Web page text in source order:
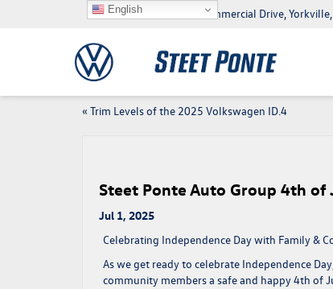
5046 Commercial Drive,
« Trim Levels of the 2025 Volkswagen ID.4
Steet Ponte Auto Group 4th of
Jul 1, 2025
Celebrating Independence Day with Family &
As we get ready to celebrate Independence Day
community members a safe and happy 4th of
English